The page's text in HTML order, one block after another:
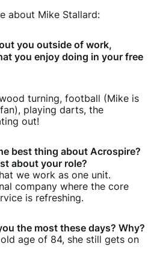
about Mike Stallard:
you outside of work,
you enjoy doing in your free
turning, football (Mike is
playing darts, the
out!
best thing about Acrospire?
about your role?
we work as one unit.
company where the core
is refreshing.
the most these days? Why?
age of 84, she still gets on